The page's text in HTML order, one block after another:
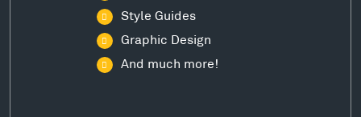
Style Guides
Graphic Design
And much more!